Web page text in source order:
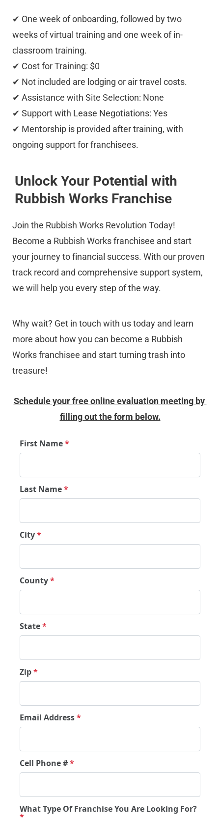
✔ One week of onboarding, followed by two
weeks of virtual training and one week of in-
classroom training.
✔ Cost for Training: $0
✔ Not included are lodging or air travel costs.
✔ Assistance with Site Selection: None
✔ Support with Lease Negotiations: Yes
✔ Mentorship is provided after training, with
ongoing support for franchisees.
Unlock Your Potential with
Rubbish Works Franchise
Join the Rubbish Works Revolution Today!
Become a Rubbish Works franchisee and start
your journey to financial success. With our proven
track record and comprehensive support system,
we will help you every step of the way.
Why wait? Get in touch with us today and learn
more about how you can become a Rubbish
Works franchisee and start turning trash into
treasure!
Schedule your free online evaluation meeting by
filling out the form below.
First Name*
Last Name*
City*
County*
State*
Zip*
Email Address*
Cell Phone #*
What Type Of Franchise You Are Looking For?
*